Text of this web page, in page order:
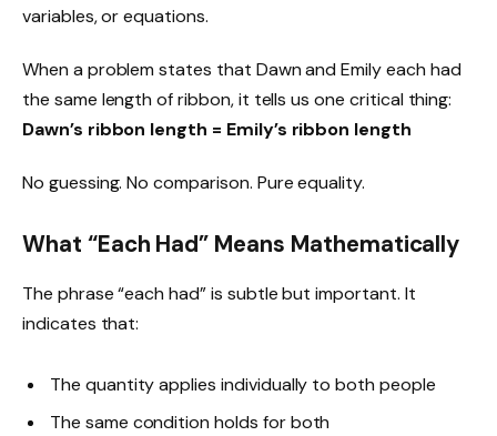
variables, or equations.
When a problem states that Dawn and Emily each had
the same length of ribbon, it tells us one critical thing:
Dawn’s ribbon length = Emily’s ribbon length
No guessing. No comparison. Pure equality.
What “Each Had” Means Mathematically
The phrase “each had” is subtle but important. It
indicates that:
The quantity applies individually to both people
The same condition holds for both